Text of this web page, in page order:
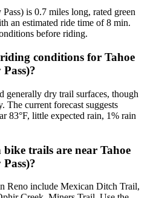
is 0.7 miles long, rated green
an estimated ride time of 8 min.
before riding.
conditions for Tahoe
generally dry trail surfaces, though
The current forecast suggests
83°F, little expected rain, 1% rain
trails are near Tahoe
Reno include Mexican Ditch Trail,